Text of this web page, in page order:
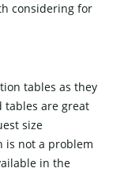
considering for
tables as they
tables are great
size
is not a problem
in the